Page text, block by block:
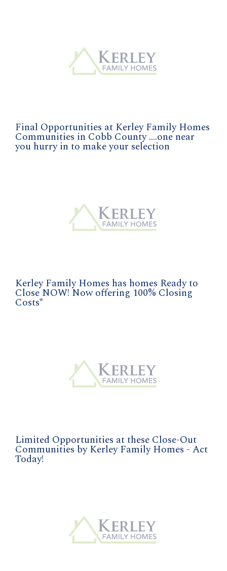
Final Opportunities at Kerley Family Homes
Communities in Cobb County ....one near
you hurry in to make your selection
Kerley Family Homes has homes Ready to
Close NOW! Now offering 100% Closing
Costs*
Limited Opportunities at these Close-Out
Communities by Kerley Family Homes - Act
Today!